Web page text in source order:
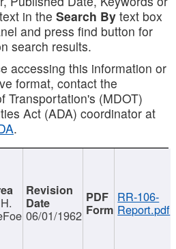
in the Search By text box
and press find button for
search results.
accessing this information or
format, contact the
Transportation's (MDOT)
Act (ADA) coordinator at
.
06/01/1962
RR-106-
Report.pdf